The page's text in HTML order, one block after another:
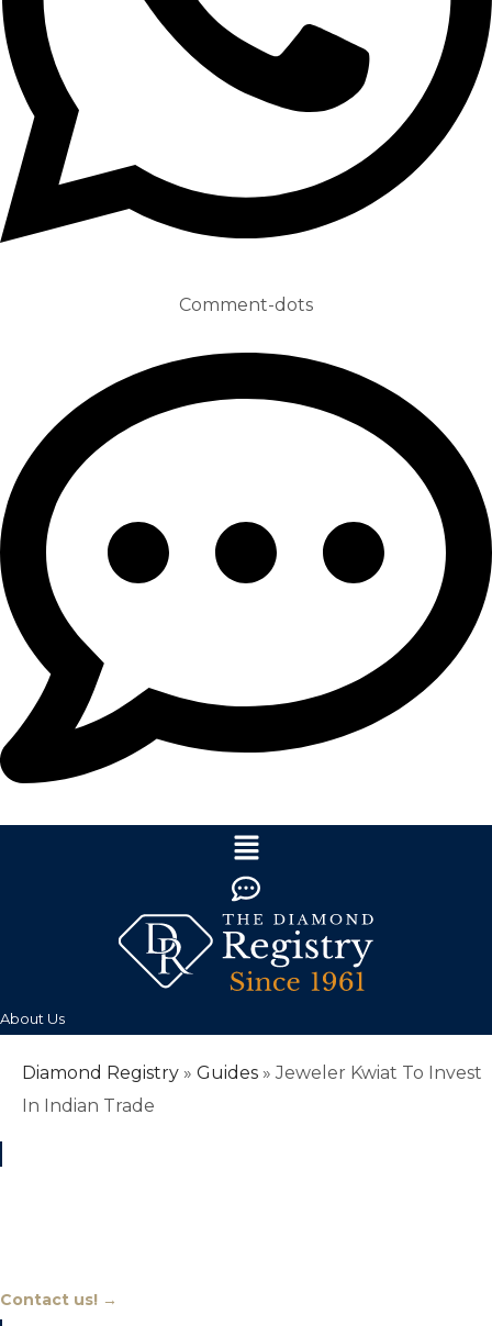
Comment-dots
About Us
Diamond Registry » Guides »Jeweler Kwiat To Invest
In Indian Trade
Contact us! →